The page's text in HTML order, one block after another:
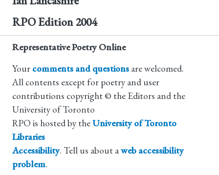
RPO Edition 2004
Representative Poetry Online
Your comments and questions are welcomed.
All contents except for poetry and user
contributions copyright © the Editors and the
University of Toronto
RPO is hosted by theUniversity of Toronto
Libraries
Accessibility. Tell us about aweb accessibility
problem.